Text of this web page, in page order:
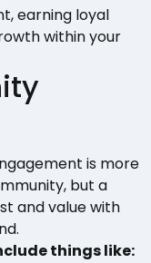
earning loyal
within your
is more
but a
and value with
things like: